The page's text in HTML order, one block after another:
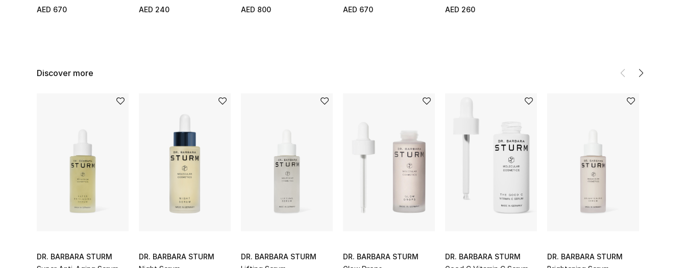
AED 670
AED 240
AED 800
AED 670 AED 260
Discover more
DR. BARBARA STURM
DR. BARBARA STURM
DR. BARBARA STURM
DR. BARBARA STURM
DR. BARBARA STURM
DR. BARBARA STURM